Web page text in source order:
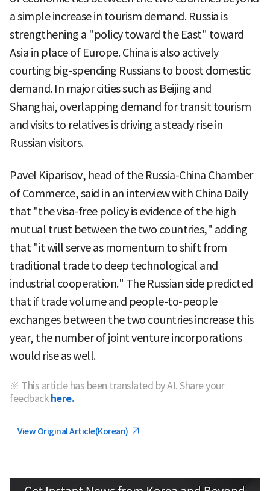
a simple increase in tourism demand. Russia is
strengthening a "policy toward the East" toward
Asia in place of Europe. China is also actively
courting big-spending Russians to boost domestic
demand. In major cities such as Beijing and
Shanghai, overlapping demand for transit tourism
and visits to relatives is driving a steady rise in
Russian visitors.
Pavel Kiparisov, head of the Russia-China Chamber
of Commerce, said in an interview with China Daily
that "the visa-free policy is evidence of the high
mutual trust between the two countries," adding
that "it will serve as momentum to shift from
traditional trade to deep technological and
industrial cooperation." The Russian side predicted
that if trade volume and people-to-people
exchanges between the two countries increase this
year, the number of joint venture incorporations
would rise as well.
※ This article has been translated by AI. Share your
feedback here.
View Original Article(Korean)